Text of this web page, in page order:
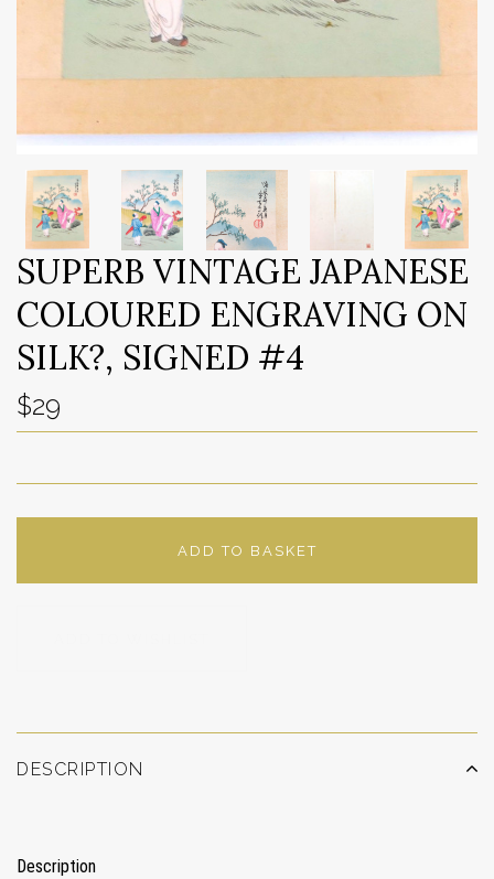
SUPERB VINTAGE JAPANESE
COLOURED ENGRAVING ON
SILK?, SIGNED #4
$29
ADD TO BASKET
DESCRIPTION
Description